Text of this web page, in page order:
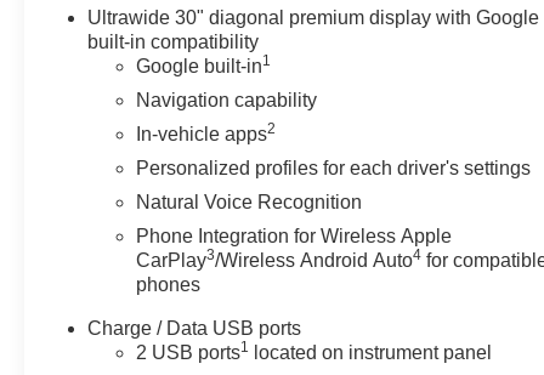
- Dual-Zone Automatic Climate Control
- Heads-Up Display
- Power Liftgate
- Wireless Apple CarPlay/Wireless Android Auto
Step inside the Envision Preferred and be captivated
both style and comfort. The driver's seat features 8-way
power adjustability and lumbar support, ensuring a
personalized fit, while the heated front seats provide a
cozy touch on chilly mornings. The spacious cabin,
with its 30-inch diagonal LCD display and intuitive
Buick Infotainment System, seamlessly integrates
Ultrawide 30" diagonal premium display with Google
built-in compatibility
Google built-in1
Navigation capability
In-vehicle apps2
Personalized profiles for each driver's settings
Natural Voice Recognition
Phone Integration for Wireless Apple
CarPlay3/Wireless Android Auto4 for
phones
Charge / Data USB ports
2 USB ports1 located on instrument panel